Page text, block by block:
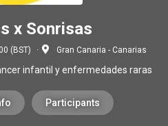
x Sonrisas
(BST) Gran Canaria - Canarias
infantil y enfermedades raras
Participants